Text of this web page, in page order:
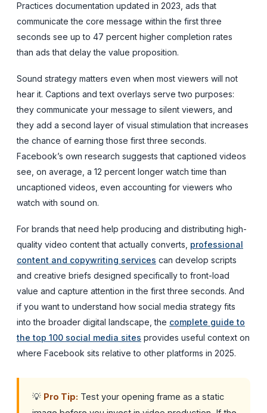
Practices documentation updated in 2023, ads that
communicate the core message within the first three
seconds see up to 47 percent higher completion rates
than ads that delay the value proposition.
Sound strategy matters even when most viewers will not
hear it. Captions and text overlays serve two purposes:
they communicate your message to silent viewers, and
they add a second layer of visual stimulation that increases
the chance of earning those first three seconds.
Facebook’s own research suggests that captioned videos
see, on average, a 12 percent longer watch time than
uncaptioned videos, even accounting for viewers who
watch with sound on.
For brands that need help producing and distributing high-
quality video content that actually converts, professional
content and copywriting services can develop scripts
and creative briefs designed specifically to front-load
value and capture attention in the first three seconds. And
if you want to understand how social media strategy fits
into the broader digital landscape, the complete guide to
the top 100 social media sites provides useful context on
where Facebook sits relative to other platforms in 2025.
💡 Pro Tip: Test your opening frame as a static